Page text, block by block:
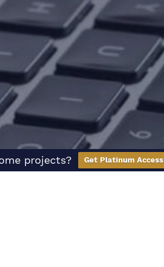
projects? Get Platinum Access